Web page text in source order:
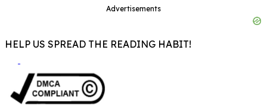
Advertisements
HELP US SPREAD THE READING HABIT!